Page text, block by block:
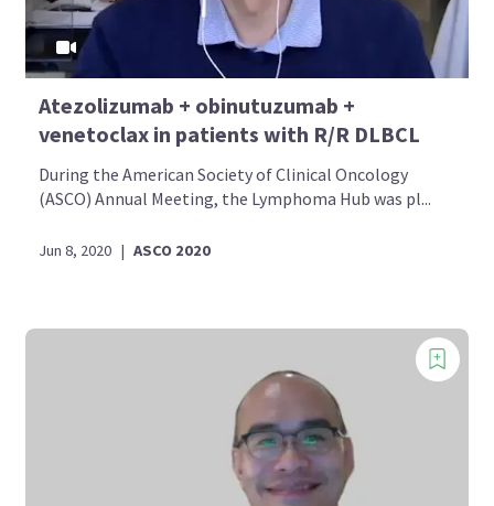
Atezolizumab + obinutuzumab +
venetoclax in patients with R/R DLBCL
During the American Society of Clinical Oncology
(ASCO) Annual Meeting, the Lymphoma Hub was pl...
Jun 8, 2020 | ASCO 2020